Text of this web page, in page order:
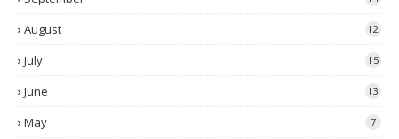
August 12
July 15
June 13
May 7